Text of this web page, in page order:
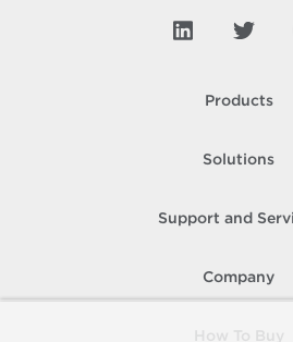
Products
Solutions
Support and
Company